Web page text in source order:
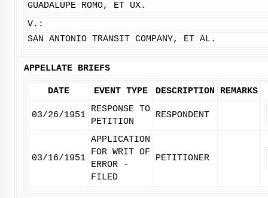
GUADALUPE ROMO, ET UX.
V.:
SAN ANTONIO TRANSIT COMPANY, ET AL.
APPELLATE BRIEFS
DATE EVENT TYPE DESCRIPTION REMARKS
03/26/1951
RESPONSE TO
PETITION
RESPONDENT
03/16/1951
APPLICATION
FOR WRIT OF
ERROR -
FILED
PETITIONER